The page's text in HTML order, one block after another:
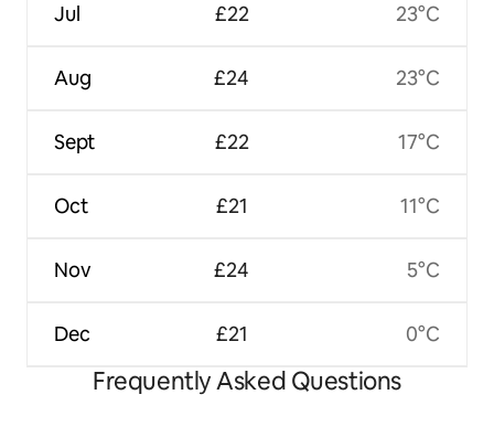
Jul
Aug
Sept
Oct
Nov
Dec
£22
£24
£22
£21
£24
£21
23°C
23°C
17°C
11°C
5°C
0°C
Frequently Asked Questions